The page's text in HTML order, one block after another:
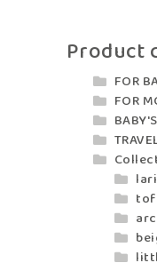
Product
FOR
FOR